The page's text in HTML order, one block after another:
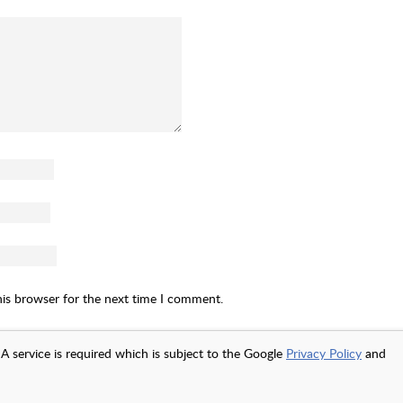
browser for the next time I comment.
service is required which is subject to the Google Privacy Policy and